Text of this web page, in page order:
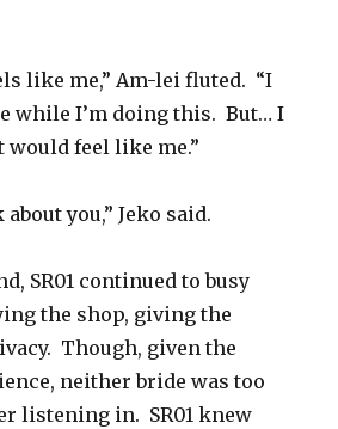
like me,” Am-lei fluted. “I
while I’m doing this. But… I
would feel like me.”
you,” Jeko said.
SR01 continued to busy
the shop, giving the
Though, given the
neither bride was too
listening in. SR01 knew